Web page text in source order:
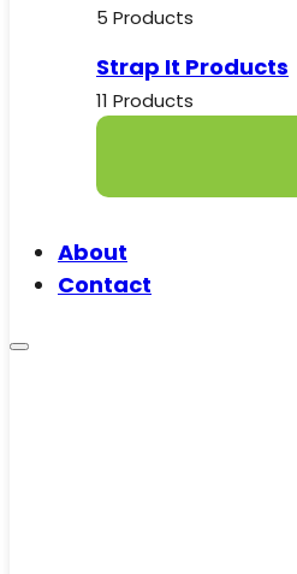
5 Products
Strap It Products
11 Products
About
Contact